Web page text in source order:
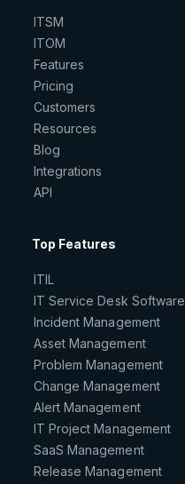
ITSM
ITOM
Features
Pricing
Customers
Resources
Blog
Integrations
API
Top Features
ITIL
IT Service Desk Software
Incident Management
Asset Management
Problem Management
Change Management
Alert Management
IT Project Management
SaaS Management
Release Management